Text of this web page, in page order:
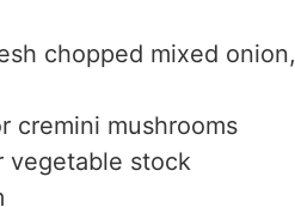
chopped mixed onion,
cremini mushrooms
vegetable stock